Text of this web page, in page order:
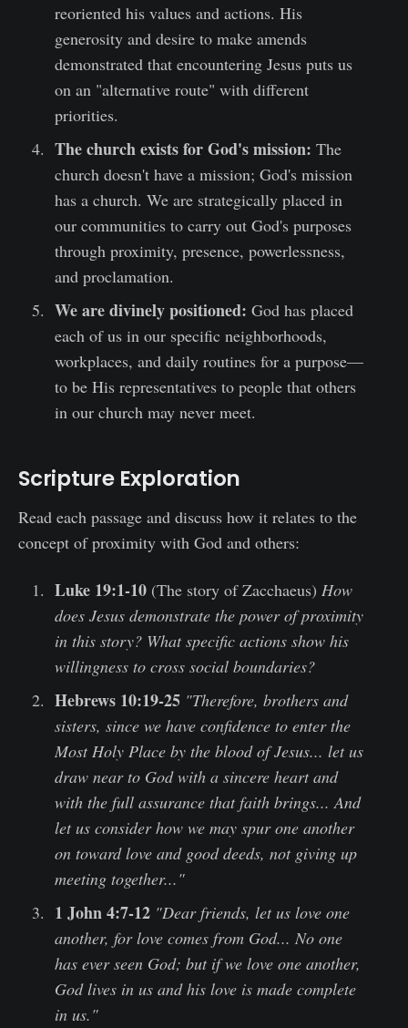
reoriented his values and actions. His
generosity and desire to make amends
demonstrated that encountering Jesus puts us
on an "alternative route" with different
priorities.
The church exists for God's mission: The
church doesn't have a mission; God's mission
has a church. We are strategically placed in
our communities to carry out God's purposes
through proximity, presence, powerlessness,
and proclamation.
We are divinely positioned: God has placed
each of us in our specific neighborhoods,
workplaces, and daily routines for a purpose—
to be His representatives to people that others
in our church may never meet.
Scripture Exploration
Read each passage and discuss how it relates to the
concept of proximity with God and others:
Luke 19:1-10(The story of Zacchaeus) How
does Jesus demonstrate the power of proximity
in this story? What specific actions show his
willingness to cross social boundaries?
Hebrews 10:19-25 "Therefore, brothers and
sisters, since we have confidence to enter the
Most Holy Place by the blood of Jesus... let us
draw near to God with a sincere heart and
with the full assurance that faith brings... And
let us consider how we may spur one another
on toward love and good deeds, not giving up
meeting together..."
1 John 4:7-12 "Dear friends, let us love one
another, for love comes from God... No one
has ever seen God; but if we love one another,
God lives in us and his love is made complete
in us."